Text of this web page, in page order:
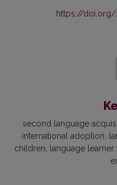
https://doi.org/
second language
international adoption
children
language learner